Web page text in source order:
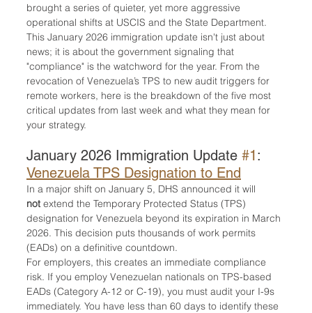
brought a series of quieter, yet more aggressive
operational shifts at USCIS and the State Department.
This January 2026 immigration update isn't just about
news; it is about the government signaling that
"compliance" is the watchword for the year. From the
revocation of Venezuela’s TPS to new audit triggers for
remote workers, here is the breakdown of the five most
critical updates from last week and what they mean for
your strategy.
January 2026 Immigration Update #1:
Venezuela TPS Designation to End
In a major shift on January 5, DHS announced it will
not extend the Temporary Protected Status (TPS)
designation for Venezuela beyond its expiration in March
2026. This decision puts thousands of work permits
(EADs) on a definitive countdown.
For employers, this creates an immediate compliance
risk. If you employ Venezuelan nationals on TPS-based
EADs (Category A-12 or C-19), you must audit your I-9s
immediately. You have less than 60 days to identify these